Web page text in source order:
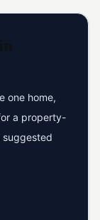
one home,
a property-
suggested